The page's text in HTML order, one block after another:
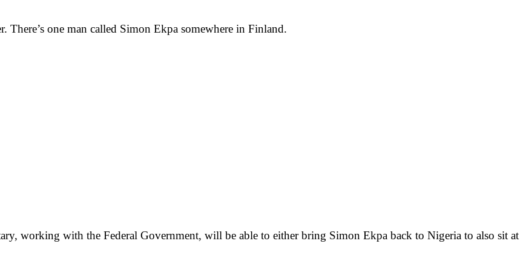
There’s one man called Simon Ekpa somewhere in Finland.
working with the Federal Government, will be able to either bring Simon Ekpa back to Nigeria to also sit at